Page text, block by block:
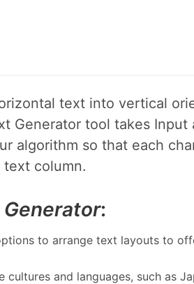
text into vertical
Generator tool takes Input
algorithm so that each
column.
:
to arrange text layouts to
cultures and languages, such as